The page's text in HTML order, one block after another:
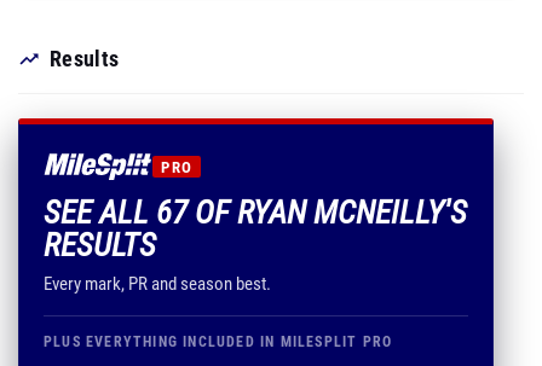
Results
PRO
SEE ALL 67 OF RYAN MCNEILLY'S
RESULTS
Every mark, PR and season best.
PLUS EVERYTHING INCLUDED IN MILESPLIT PRO